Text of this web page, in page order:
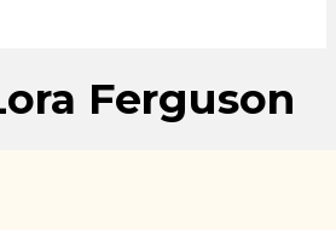
Ferguson